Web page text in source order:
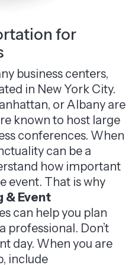
for
business centers,
in New York City.
or Albany are
known to host large
conferences. When
can be a
how important
event. That is why
& Event
can help you plan
professional. Don’t
day. When you are
include